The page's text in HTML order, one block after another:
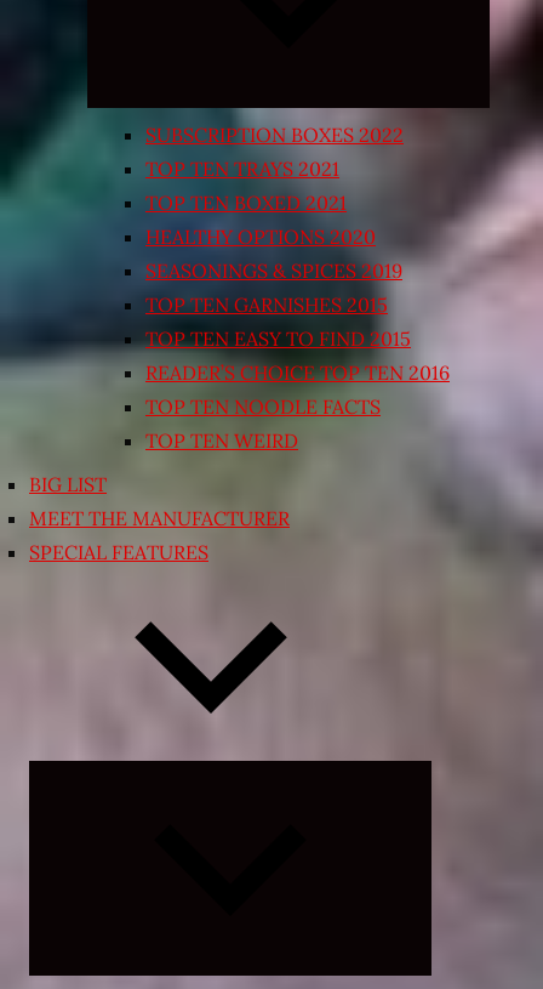
SUBSCRIPTION BOXES 2022
TOP TEN TRAYS 2021
TOP TEN BOXED 2021
HEALTHY OPTIONS 2020
SEASONINGS & SPICES 2019
TOP TEN GARNISHES 2015
TOP TEN EASY TO FIND 2015
READER’S CHOICE TOP TEN 2016
TOP TEN NOODLE FACTS
TOP TEN WEIRD
BIG LIST
MEET THE MANUFACTURER
SPECIAL FEATURES